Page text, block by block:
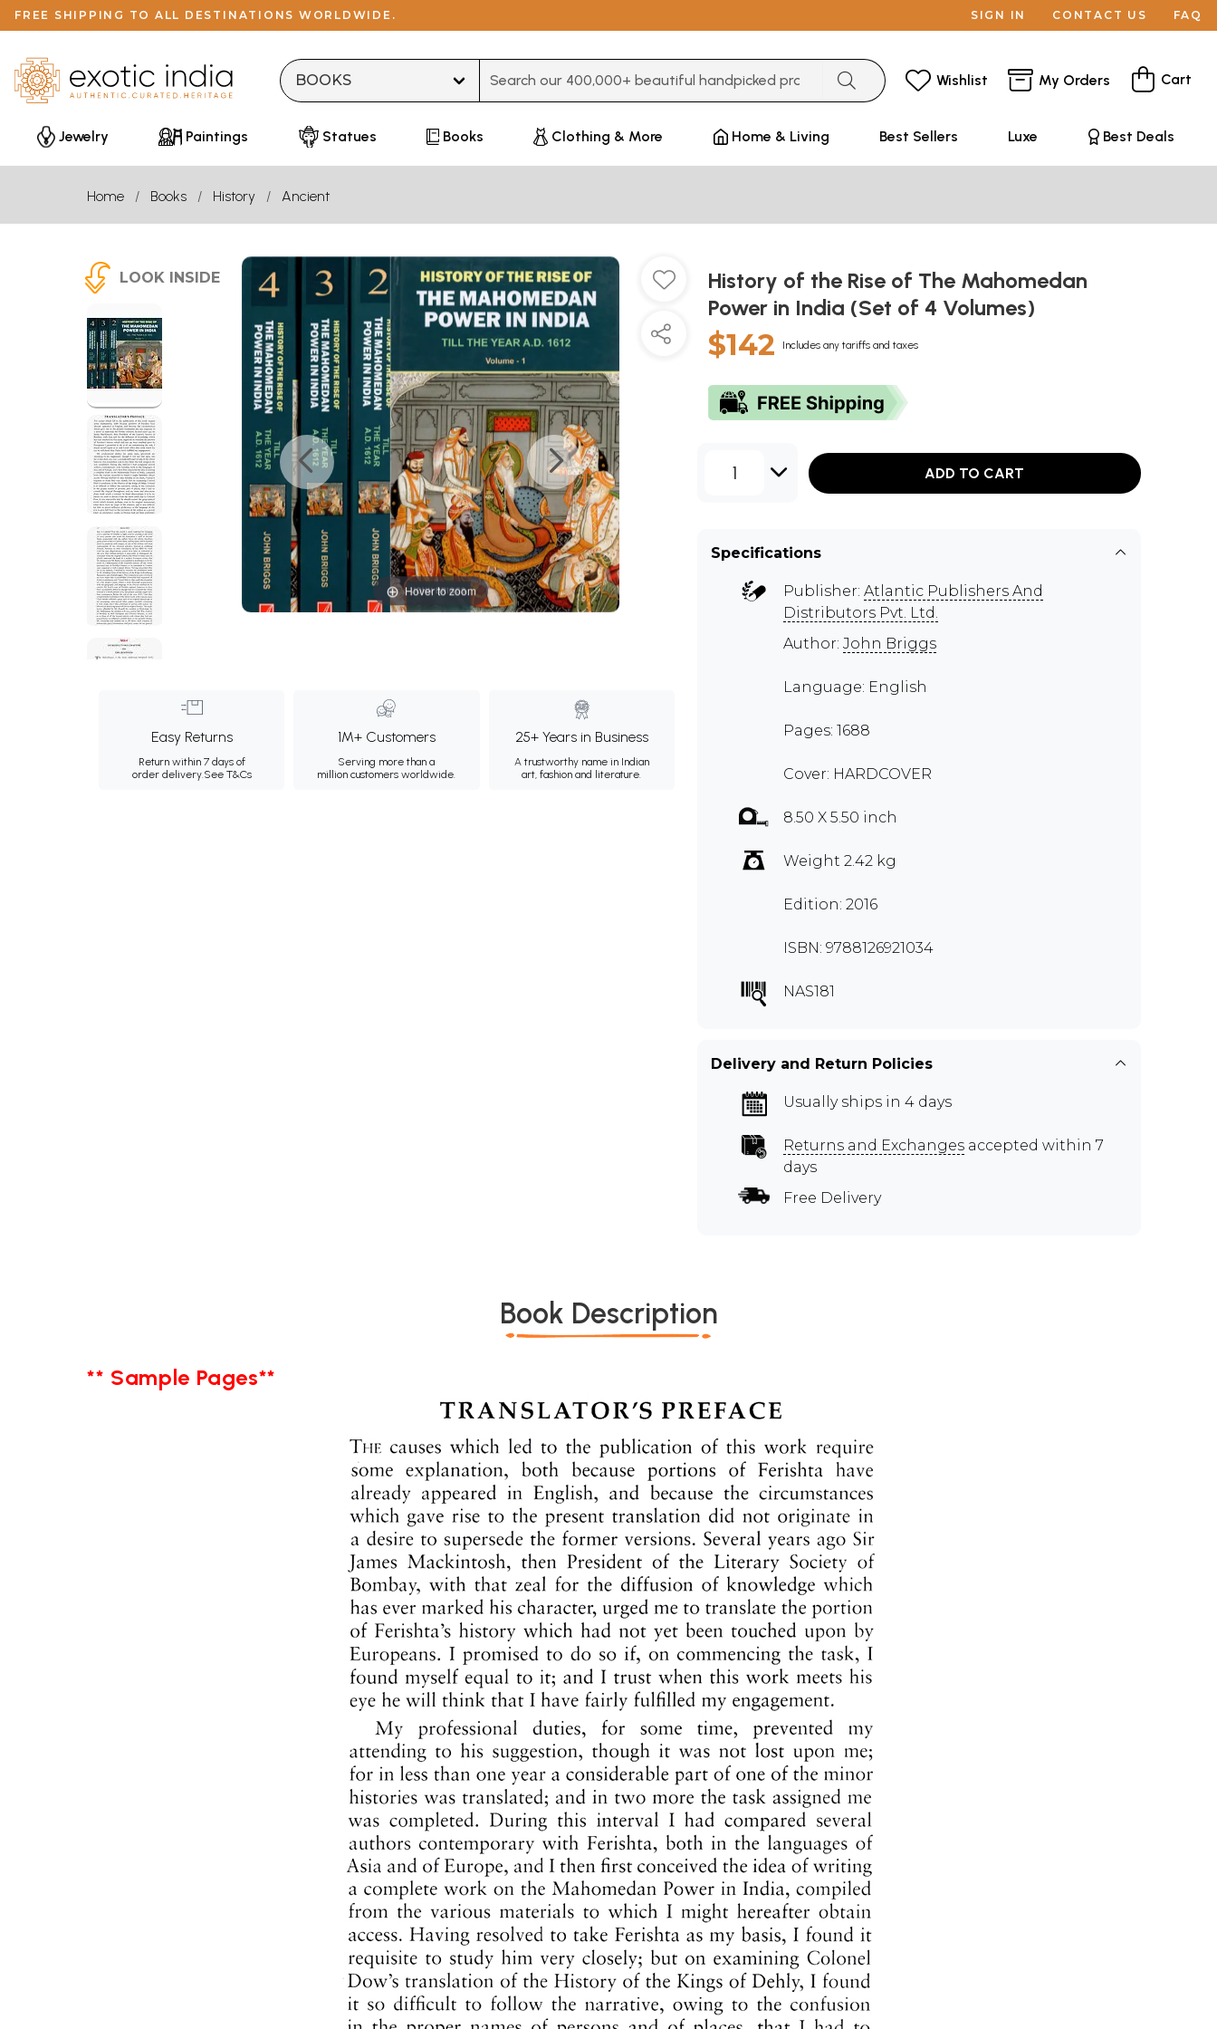
FREE SHIPPING TO ALL DESTINATIONS WORLDWIDE. SIGN IN CONTACT US FAQ
Wishlist My Orders Cart
Jewelry Paintings Statues Books Clothing & More Home & Living Best Sellers Luxe Best Deals
Home Books History Ancient
LOOK INSIDE
Hover to zoom
Easy Returns
Return within 7 days of
order delivery.See T&Cs
1M+ Customers
Serving more than a
million customers worldwide.
25+ Years in Business
A trustworthy name in Indian
art, fashion and literature.
History of the Rise of The Mahomedan
Power in India (Set of 4 Volumes)
$142 Includes any tariffs and taxes
1 ADD TO CART
Specifications
Publisher: Atlantic Publishers And
Distributors Pvt. Ltd.
Author: John Briggs
Language: English
Pages: 1688
Cover: HARDCOVER
8.50 X 5.50 inch
Weight 2.42 kg
Edition: 2016
ISBN: 9788126921034
NAS181
Delivery and Return Policies
Usually ships in 4 days
Returns and Exchanges accepted within 7
days
Free Delivery
Book Description
** Sample Pages**